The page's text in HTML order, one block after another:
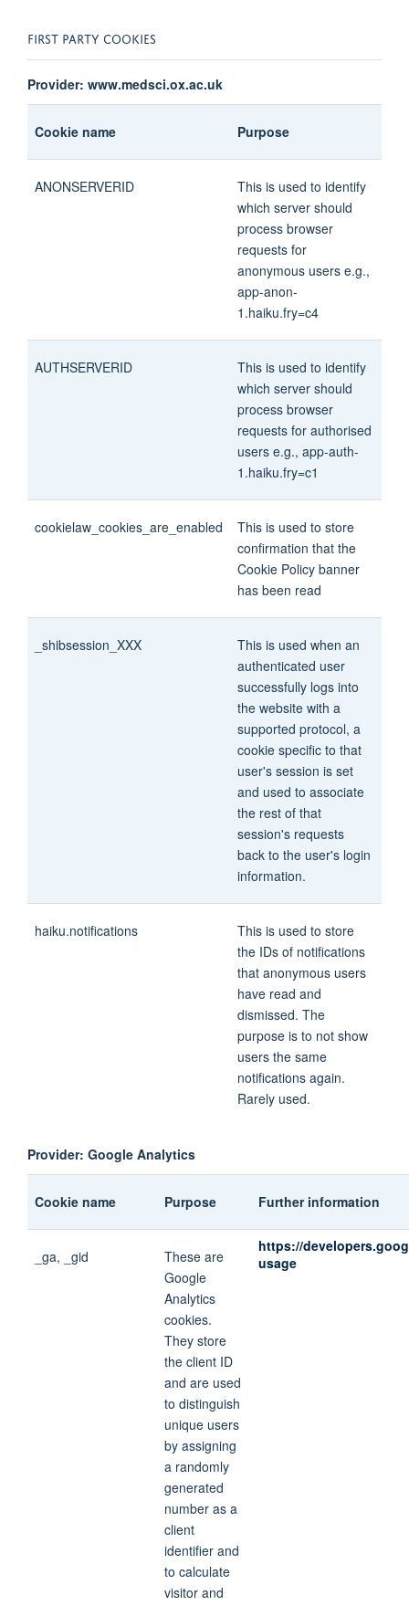
FIRST PARTY COOKIES
Provider: www.medsci.ox.ac.uk
Cookie name Purpose
ANONSERVERID
This is used to identify
which server should
process browser
requests for
anonymous users e.g.,
app-anon-
1.haiku.fry=c4
AUTHSERVERID
This is used to identify
which server should
process browser
requests for authorised
users e.g., app-auth-
1.haiku.fry=c1
cookielaw_cookies_are_enabled
This is used to store
confirmation that the
Cookie Policy banner
has been read
_shibsession_XXX
This is used when an
authenticated user
successfully logs into
the website with a
supported protocol, a
cookie specific to that
user's session is set
and used to associate
the rest of that
session's requests
back to the user's login
information.
haiku.notifications
This is used to store
the IDs of notifications
that anonymous users
have read and
dismissed. The
purpose is to not show
users the same
notifications again.
Rarely used.
Provider: Google Analytics
Cookie name Purpose Further information
_ga, _gid
These are
Google
Analytics
cookies.
They store
the client ID
and are used
to distinguish
unique users
by assigning
a randomly
generated
number as a
client
identifier and
to calculate
visitor and
https://
usage